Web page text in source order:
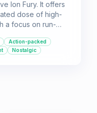
Ion Fury. It offers
dose of high-
a focus on run-
arsenal of
Action-packed
Nostalgic